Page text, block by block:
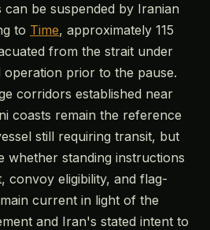
be suspended by Iranian
to Time, approximately 115
from the strait under
prior to the pause.
corridors established near
coasts remain the reference
still requiring transit, but
whether standing instructions
convoy eligibility, and flag-
current in light of the
and Iran's stated intent to